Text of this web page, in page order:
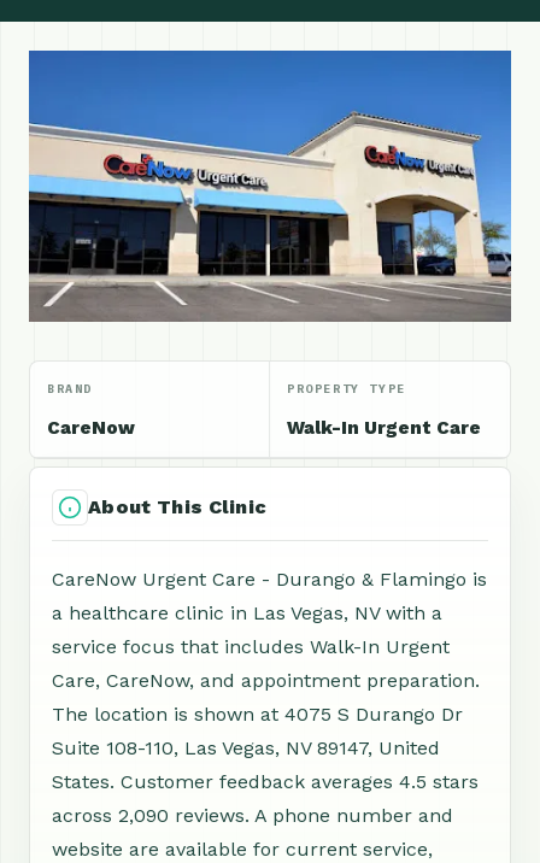
BRAND
CareNow
PROPERTY TYPE
Walk-In Urgent Care
About This Clinic
CareNow Urgent Care - Durango & Flamingo is
a healthcare clinic in Las Vegas, NV with a
service focus that includes Walk-In Urgent
Care, CareNow, and appointment preparation.
The location is shown at 4075 S Durango Dr
Suite 108-110, Las Vegas, NV 89147, United
States. Customer feedback averages 4.5 stars
across 2,090 reviews. A phone number and
website are available for current service,